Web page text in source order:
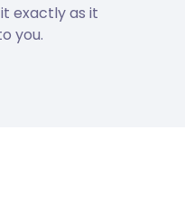
exactly as it
you.